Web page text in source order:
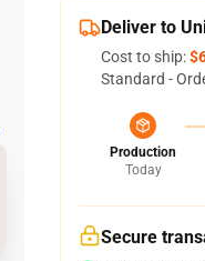
Deliver to
Cost to ship:
Standard -
Production
Today
Secure